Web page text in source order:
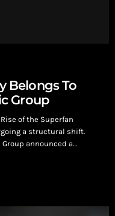
Belongs To
Group
of the Superfan
a structural shift.
Group announced a
a direct-to-fan
Actually […]